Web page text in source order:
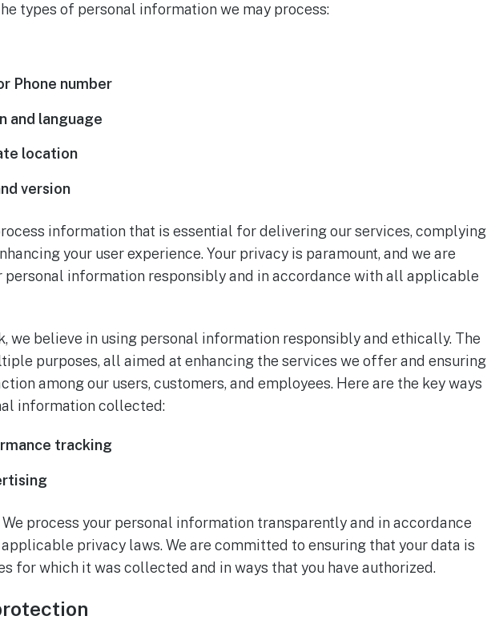
types of personal information we may process:
Phone number
and language
location
version
information that is essential for delivering our services, complying
your user experience. Your privacy is paramount, and we are
personal information responsibly and in accordance with all applicable
we believe in using personal information responsibly and ethically. The
purposes, all aimed at enhancing the services we offer and ensuring
among our users, customers, and employees. Here are the key ways
information collected:
tracking
process your personal information transparently and in accordance
privacy laws. We are committed to ensuring that your data is
for which it was collected and in ways that you have authorized.